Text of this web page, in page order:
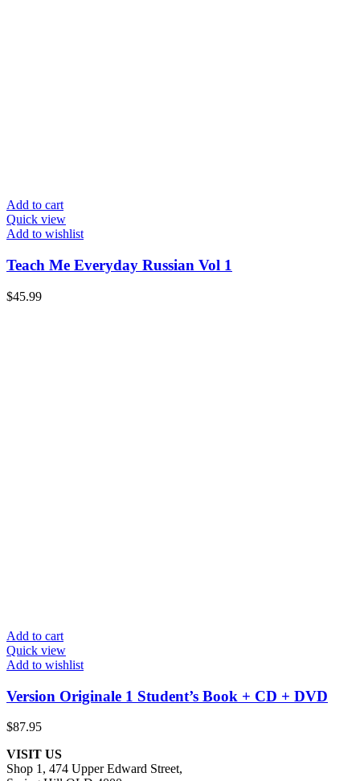
Add to cart
Quick view
Add to wishlist
Teach Me Everyday Russian Vol 1
$45.99
Add to cart
Quick view
Add to wishlist
Version Originale 1 Student’s Book + CD + DVD
$87.95
VISIT US
Shop 1, 474 Upper Edward Street,